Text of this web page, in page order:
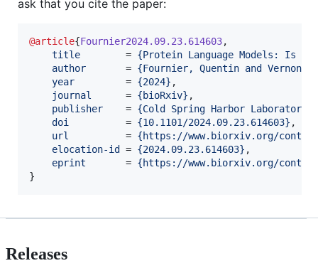
ask that you cite the paper:
@article{Fournier2024.09.23.614603,
title
        =
{Protein Language Models: Is
author
       =
{Fournier, Quentin and Vernon,
year
         =
{2024} ,
journal
      =
{bioRxiv} ,
publisher
    =
{Cold Spring Harbor Laboratory
doi
          =
{10.1101/2024.09.23.614603} ,
url
          =
{https://www.biorxiv.org/
elocation-id
= {2024.09.23.614603} ,
eprint
       =
{https://www.biorxiv.org/
}
Releases